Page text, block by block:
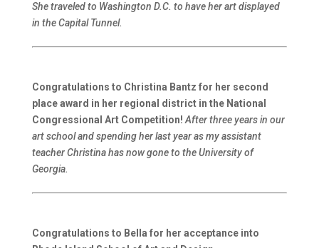
She traveled to Washington D.C. to have her art displayed
in the Capital Tunnel.
Congratulations to Christina Bantz for her second
place award in her regional district in the National
Congressional Art Competition! After three years in our
art school and spending her last year as my assistant
teacher Christina has now gone to the University of
Georgia.
Congratulations to Bella for her acceptance into